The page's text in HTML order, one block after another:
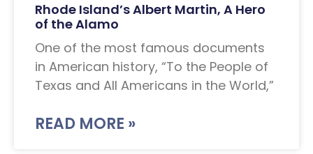
Rhode Island’s Albert Martin, A Hero
of the Alamo
One of the most famous documents
in American history, “To the People of
Texas and All Americans in the World,”
READ MORE »